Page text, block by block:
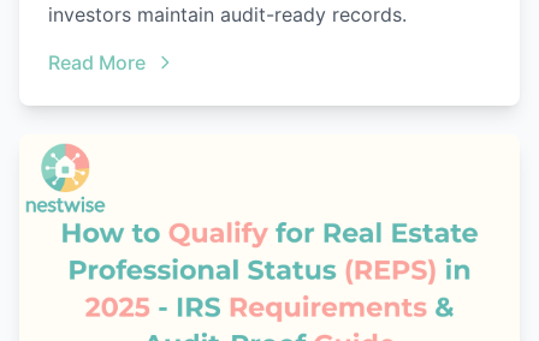
investors maintain audit-ready records.
Read More